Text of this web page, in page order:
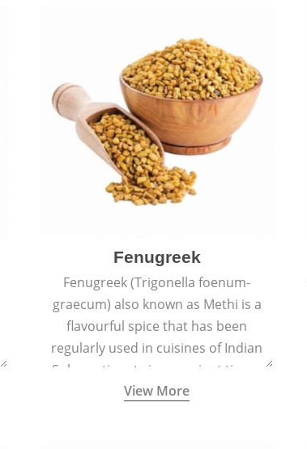
Fenugreek
Fenugreek (Trigonella foenum-
graecum) also known as Methi is a
flavourful spice that has been
regularly used in cuisines of Indian
Sub-continent since ancient times.
View More